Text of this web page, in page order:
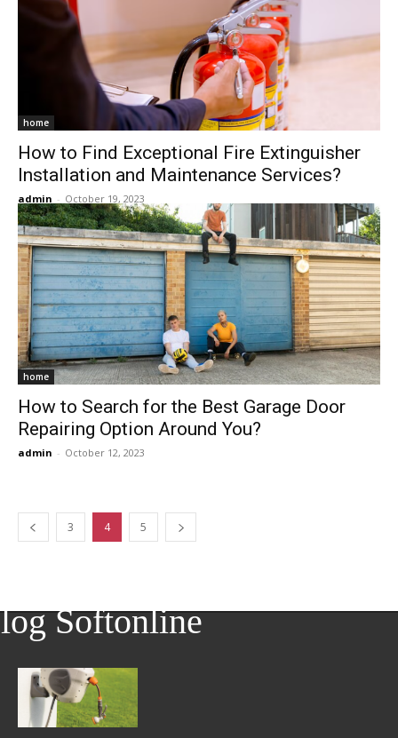
home
How to Find Exceptional Fire Extinguisher
Installation and Maintenance Services?
admin - October 19, 2023
home
How to Search for the Best Garage Door
Repairing Option Around You?
admin - October 12, 2023
3 4 5
Softonline